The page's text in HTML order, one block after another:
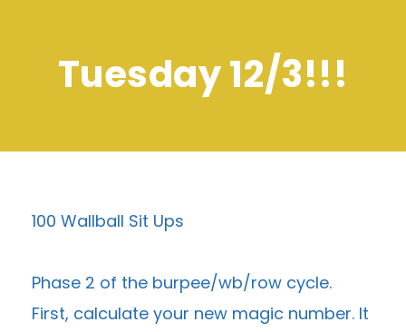
Tuesday 12/3!!!
100 Wallball Sit Ups
Phase 2 of the burpee/wb/row cycle.
First, calculate your new magic number. It